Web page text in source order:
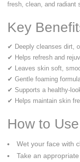
fresh, clean, and radiant
Key
✔ Deeply cleanses dirt,
✔ Helps refresh and
✔ Leaves skin soft,
✔ Gentle foaming
✔ Supports a healthy-
✔ Helps maintain skin
How to Use
Wet your face with
Take an